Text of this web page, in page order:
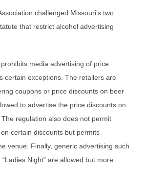
challenged Missouri’s two
that restrict alcohol advertising
media advertising of price
certain exceptions. The retailers are
coupons or price discounts on beer
to advertise the price discounts on
regulation also does not permit
certain discounts but permits
venue. Finally, generic advertising such
“Ladies Night” are allowed but more